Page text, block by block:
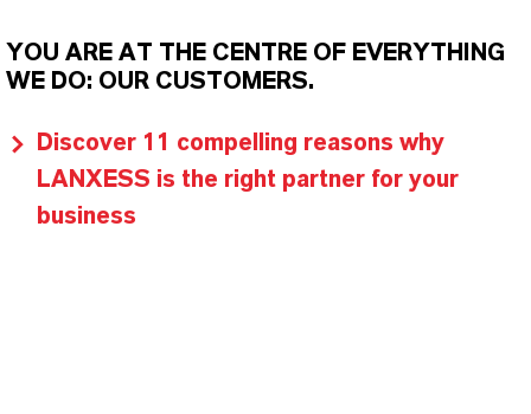
YOU ARE AT THE CENTRE OF EVERYTHING
WE DO: OUR CUSTOMERS.
Discover 11 compelling reasons why
LANXESS is the right partner for your
business